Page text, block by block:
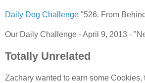
Daily Dog Challenge "526. From
Our Daily Challenge - April 9, 2013 -
Totally Unrelated
Zachary wanted to earn some Cookies,